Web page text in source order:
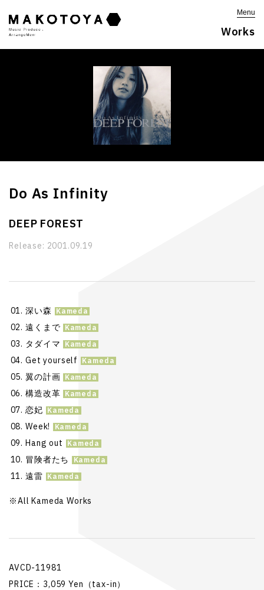
Menu
Works
Do As Infinity
DEEP FOREST
Release: 2001.09.19
深い森
遠くまで
タダイマ
Get yourself
翼の計画
構造改革
恋妃
Week!
Hang out
冒険者たち
遠雷
※All Kameda Works
AVCD-11981
PRICE：3,059 Yen（tax-in）